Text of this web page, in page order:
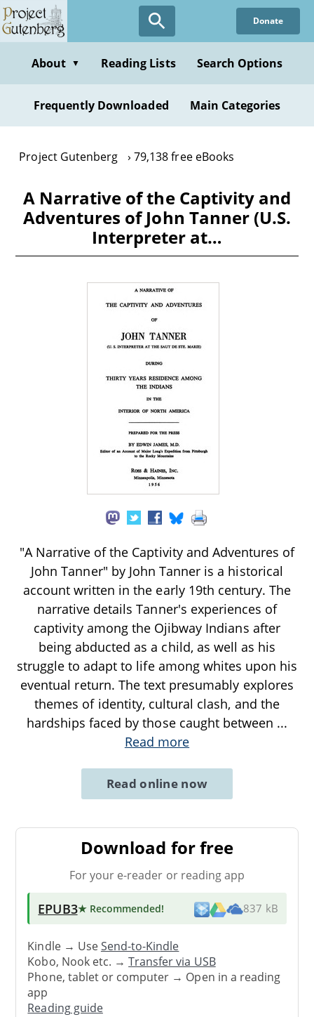
Skip
to
content
Donate
About ▼ Reading Lists Search Options
Frequently Downloaded Main Categories
Project Gutenberg 79,138 free eBooks
A Narrative of the Captivity and
Adventures of John Tanner (U.S.
Interpreter at…
"A Narrative of the Captivity and Adventures of
John Tanner" by John Tanner is a historical
account written in the early 19th century. The
narrative details Tanner's experiences of
captivity among the Ojibway Indians after
being abducted as a child, as well as his
struggle to adapt to life among whites upon his
eventual return. The text presumably explores
themes of identity, cultural clash, and the
hardships faced by those caught between ...
Read more
Read online now
Download for free
For your e-reader or reading app
EPUB3★ Recommended! 837 kB
Kindle → UseSend-to-Kindle
Kobo, Nook etc. →Transfer via USB
Phone, tablet or computer → Open in a reading
app
Reading guide